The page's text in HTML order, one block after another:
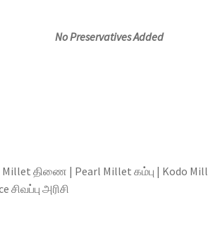
No Preservatives Added
Pearl Millet கம்பு | Kodo Millet
அரிசி